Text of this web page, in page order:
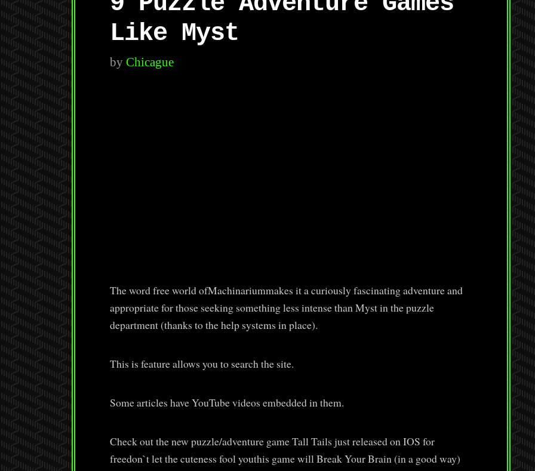
Like Myst
by Chicague
The word free world ofMachinariummakes it a curiously fascinating adventure and
appropriate for those seeking something less intense than Myst in the puzzle
department (thanks to the help systems in place).
This is feature allows you to search the site.
Some articles have YouTube videos embedded in them.
Check out the new puzzle/adventure game Tall Tails just released on IOS for
freedon`t let the cuteness fool youthis game will Break Your Brain (in a good way)